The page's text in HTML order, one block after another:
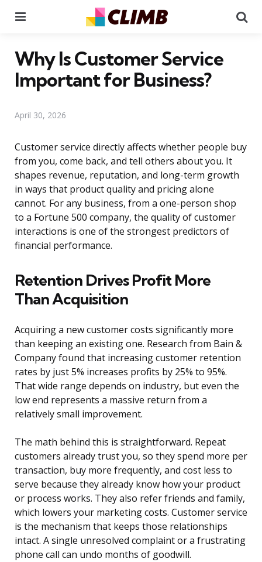
Why Is Customer Service
Important for Business?
April 30, 2026
Customer service directly affects whether people buy
from you, come back, and tell others about you. It
shapes revenue, reputation, and long-term growth
in ways that product quality and pricing alone
cannot. For any business, from a one-person shop
to a Fortune 500 company, the quality of customer
interactions is one of the strongest predictors of
financial performance.
Retention Drives Profit More
Than Acquisition
Acquiring a new customer costs significantly more
than keeping an existing one. Research from Bain &
Company found that increasing customer retention
rates by just 5% increases profits by 25% to 95%.
That wide range depends on industry, but even the
low end represents a massive return from a
relatively small improvement.
The math behind this is straightforward. Repeat
customers already trust you, so they spend more per
transaction, buy more frequently, and cost less to
serve because they already know how your product
or process works. They also refer friends and family,
which lowers your marketing costs. Customer service
is the mechanism that keeps those relationships
intact. A single unresolved complaint or a frustrating
phone call can undo months of goodwill.